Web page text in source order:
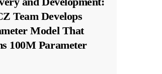
Team Develops
Model That
100M Parameter